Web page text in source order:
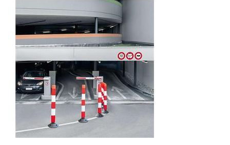
and floor mounting. Designed to clearly
indicate manholes, ventilation pipes,
cables or wall protrusions. The steel cable
is attached to the ceiling and floor. The
LeitPin buoy can be fixed at any height.
Features of the LeitPin buoy guide
cylinder For indoor and outdoor use
Made of polyethylene Variable fixing
height Dimensions of the guide cylinder:
950 mm height, 100 mm Ø Length of the
steel cable: 2,500 mm The scope of
delivery includes the cable, clamps, height
fixation and turnbuckle.